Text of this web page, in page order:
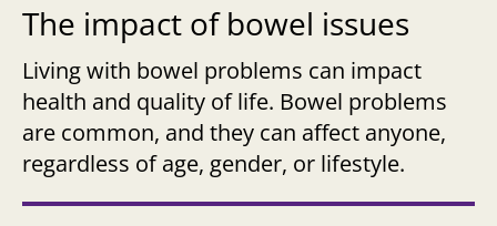
The impact of bowel issues
Living with bowel problems can impact
health and quality of life. Bowel problems
are common, and they can affect anyone,
regardless of age, gender, or lifestyle.